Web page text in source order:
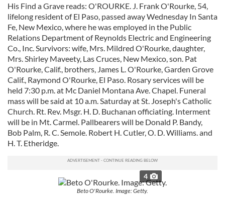
His Find a Grave reads: O'ROURKE. J. Frank O'Rourke, 54,
lifelong resident of El Paso, passed away Wednesday In Santa
Fe, New Mexico, where he was employed in the Public
Relations Department of Reynolds Electric and Engineering
Co., Inc. Survivors: wife, Mrs. Mildred O'Rourke, daughter,
Mrs. Shirley Maveety, Las Cruces, New Mexico, son. Pat
O'Rourke, Calif., brothers, James L. O'Rourke, Garden Grove
Calif., Raymond O'Rourke, El Paso. Rosary services will be
held 7:30 p.m. at Mc Daniel Montana Ave. Chapel. Funeral
mass will be said at 10 a.m. Saturday at St. Joseph's Catholic
Church. Rt. Rev. Msgr. H. D. Buchanan officiating. Interment
will be in Mt. Carmel. Pallbearers will be Donald P. Bandy,
Bob Palm, R. C. Semole. Robert H. Cutler, O. D. Williams. and
H. T. Etheridge.
4
Beto O'Rourke. Image: Getty.